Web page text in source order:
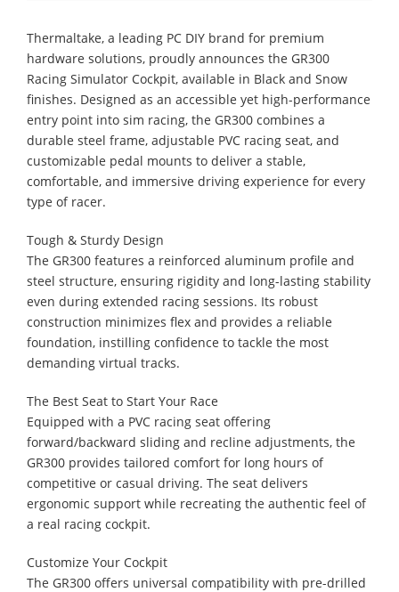
Thermaltake, a leading PC DIY brand for premium
hardware solutions, proudly announces the GR300
Racing Simulator Cockpit, available in Black and Snow
finishes. Designed as an accessible yet high-performance
entry point into sim racing, the GR300 combines a
durable steel frame, adjustable PVC racing seat, and
customizable pedal mounts to deliver a stable,
comfortable, and immersive driving experience for every
type of racer.
Tough & Sturdy Design
The GR300 features a reinforced aluminum profile and
steel structure, ensuring rigidity and long-lasting stability
even during extended racing sessions. Its robust
construction minimizes flex and provides a reliable
foundation, instilling confidence to tackle the most
demanding virtual tracks.
The Best Seat to Start Your Race
Equipped with a PVC racing seat offering
forward/backward sliding and recline adjustments, the
GR300 provides tailored comfort for long hours of
competitive or casual driving. The seat delivers
ergonomic support while recreating the authentic feel of
a real racing cockpit.
Customize Your Cockpit
The GR300 offers universal compatibility with pre-drilled